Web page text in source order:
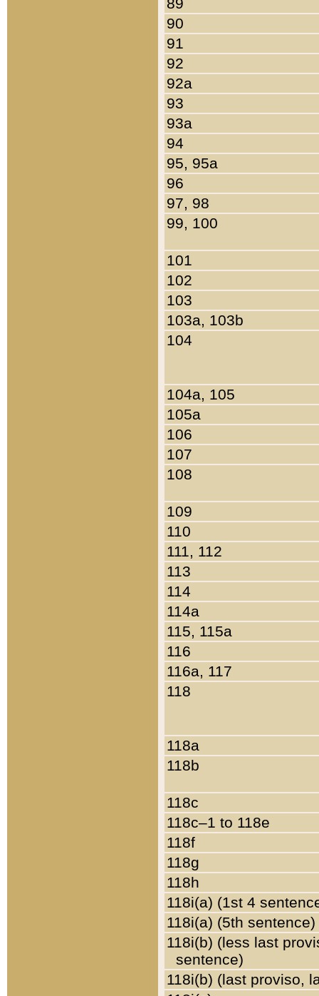
90
91
92
92a
93
93a
94
95, 95a
96
97, 98
99, 100
101
102
103
103a, 103b
104
104a, 105
105a
106
107
108
109
110
111, 112
113
114
114a
115, 115a
116
116a, 117
118
118a
118b
118c
118c–1 to 118e
118f
118g
118h
118i(a) (1st 4
118i(a) (5th sentence)
118i(b) (less last
sentence)
118i(b) (last proviso,